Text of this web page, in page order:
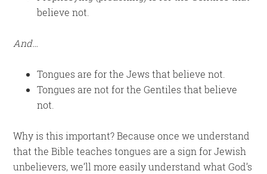
believe not.
And…
Tongues are for the Jews that believe not.
Tongues are not for the Gentiles that believe
not.
Why is this important? Because once we understand
that the Bible teaches tongues are a sign for Jewish
unbelievers, we’ll more easily understand what God’s